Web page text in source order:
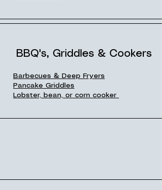
BBQ's, Griddles & Cookers
Barbecues & Deep Fryers
Pancake Griddles
Lobster, bean, or corn cooker